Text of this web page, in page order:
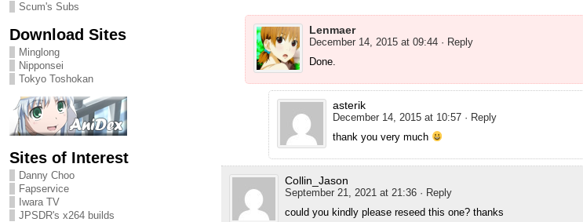
Scum's Subs
Download Sites
Minglong
Nipponsei
Tokyo Toshokan
Sites of Interest
Danny Choo
Fapservice
Iwara TV
JPSDR's x264 builds
Lenmaer
December 14, 2015 at 09:44 · Reply
Done.
asterik
December 14, 2015 at 10:57 · Reply
thank you very much
Collin_Jason
September 21, 2021 at 21:36 · Reply
could you kindly please reseed this one? thanks